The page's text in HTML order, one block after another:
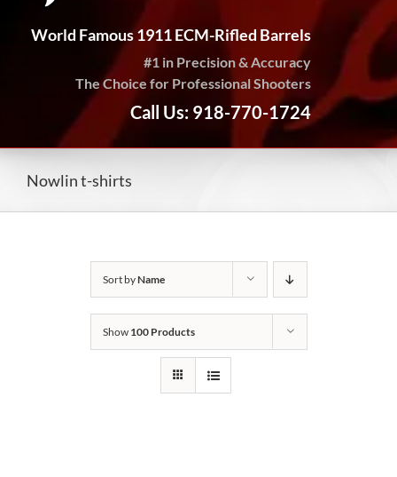
World Famous 1911 ECM-Rifled Barrels
#1 in Precision & Accuracy
The Choice for Professional Shooters
Call Us: 918-770-1724
Nowlin t-shirts
Sort byName
Show 100 Products